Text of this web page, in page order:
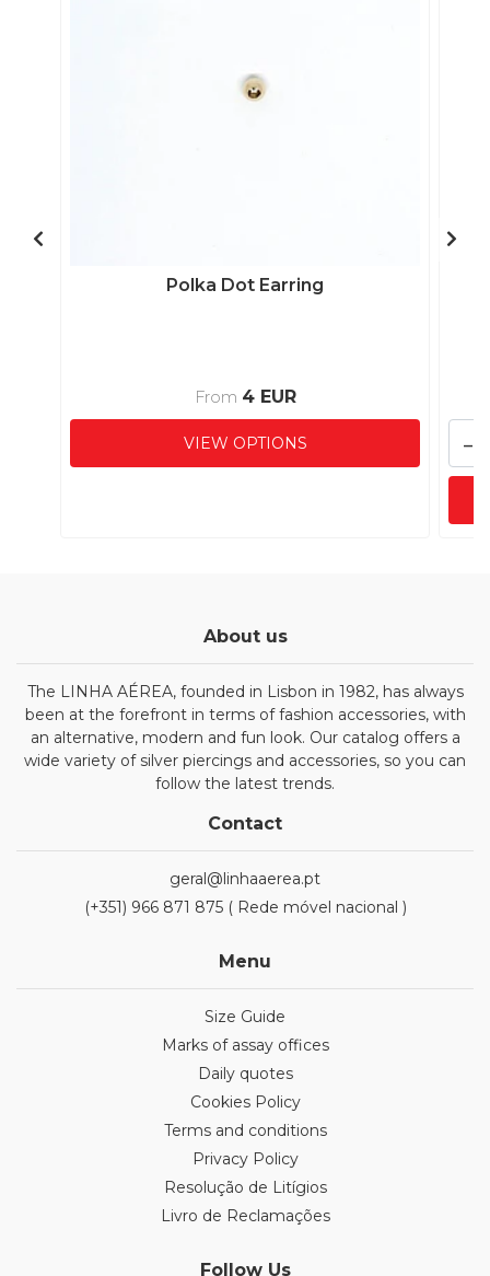
Polka Dot Earring
From 4 EUR
VIEW OPTIONS -
About us
The LINHA AÉREA, founded in Lisbon in 1982, has always
been at the forefront in terms of fashion accessories, with
an alternative, modern and fun look. Our catalog offers a
wide variety of silver piercings and accessories, so you can
follow the latest trends.
Contact
geral@linhaaerea.pt
(+351) 966 871 875 ( Rede móvel nacional )
Menu
Size Guide
Marks of assay offices
Daily quotes
Cookies Policy
Terms and conditions
Privacy Policy
Resolução de Litígios
Livro de Reclamações
Follow Us